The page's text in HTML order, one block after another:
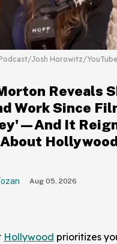
Josh Horowitz/YouTube
Reveals
Work Since
It
Aug 05, 2026
Hollywood prioritizes